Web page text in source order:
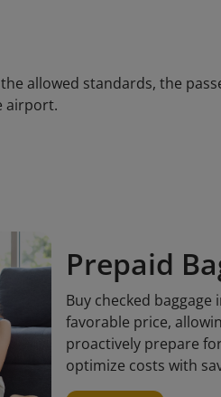
allowed standards, the
airport.
Prepaid
Buy checked baggage
favorable price,
proactively prepare
optimize costs with